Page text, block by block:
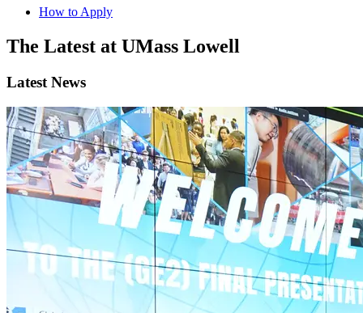
How to Apply
The Latest at UMass Lowell
Latest News